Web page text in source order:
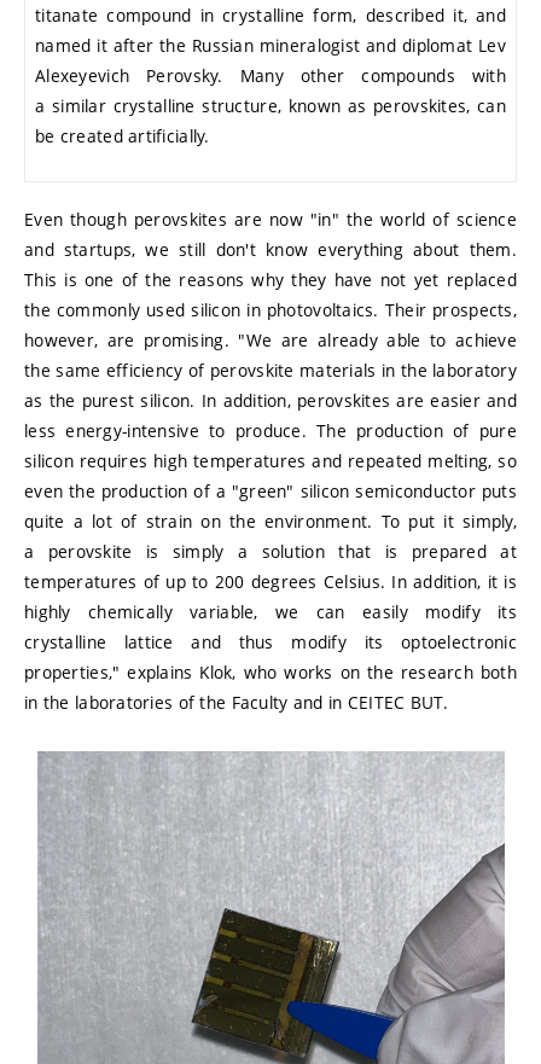
titanate compound in crystalline form, described it, and
named it after the Russian mineralogist and diplomat Lev
Alexeyevich Perovsky. Many other compounds with
a similar crystalline structure, known as perovskites, can
be created artificially.
Even though perovskites are now "in" the world of science
and startups, we still don't know everything about them.
This is one of the reasons why they have not yet replaced
the commonly used silicon in photovoltaics. Their prospects,
however, are promising. "We are already able to achieve
the same efficiency of perovskite materials in the laboratory
as the purest silicon. In addition, perovskites are easier and
less energy-intensive to produce. The production of pure
silicon requires high temperatures and repeated melting, so
even the production of a "green" silicon semiconductor puts
quite a lot of strain on the environment. To put it simply,
a perovskite is simply a solution that is prepared at
temperatures of up to 200 degrees Celsius. In addition, it is
highly chemically variable, we can easily modify its
crystalline lattice and thus modify its optoelectronic
properties," explains Klok, who works on the research both
in the laboratories of the Faculty and in CEITEC BUT.